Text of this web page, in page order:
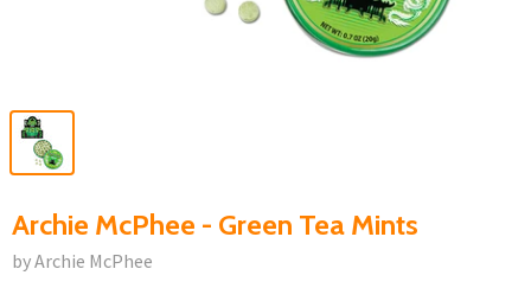
Archie McPhee - Green Tea Mints
by Archie McPhee